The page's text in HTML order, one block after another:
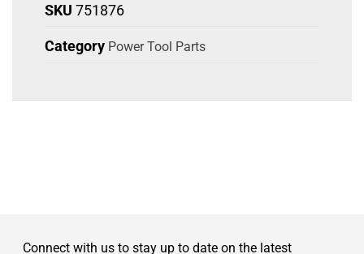
SKU 751876
Category Power Tool Parts
Connect with us to stay up to date on the latest